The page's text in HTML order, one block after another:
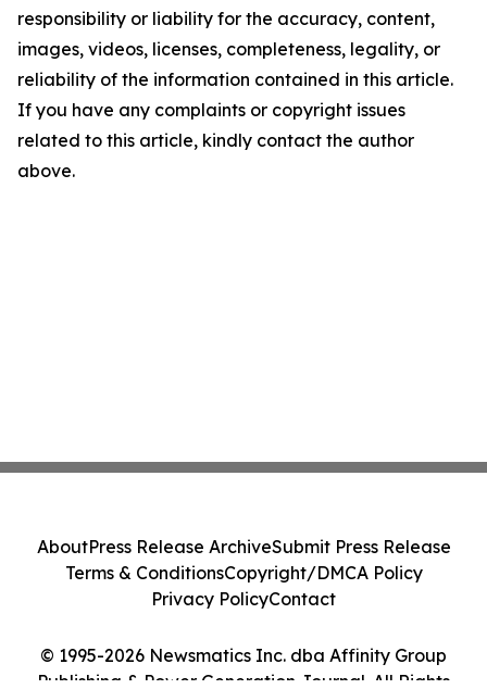
responsibility or liability for the accuracy, content,
images, videos, licenses, completeness, legality, or
reliability of the information contained in this article.
If you have any complaints or copyright issues
related to this article, kindly contact the author
above.
© 1995-2026 Newsmatics Inc. dba Affinity Group
Publishing & Power Generation Journal. All Rights
AboutPress Release ArchiveSubmit Press Release
Terms & ConditionsCopyright/DMCA Policy
Privacy PolicyContact